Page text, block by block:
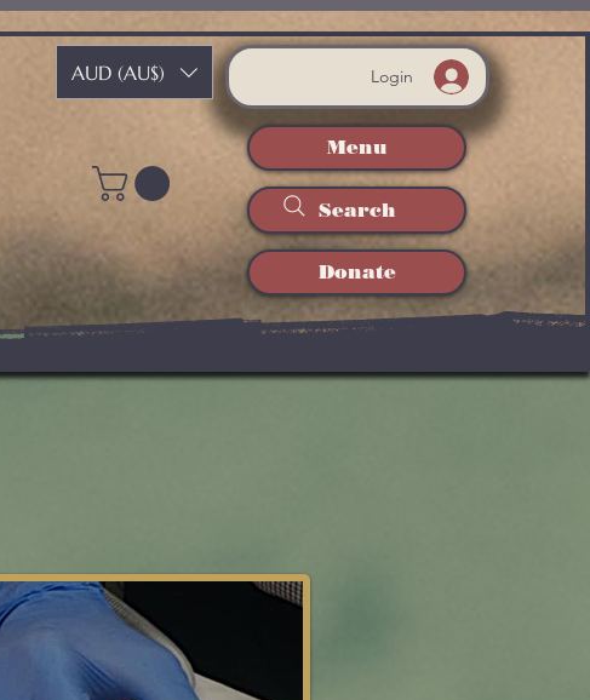
Login
Menu
Search
Donate
AUD (AU$)